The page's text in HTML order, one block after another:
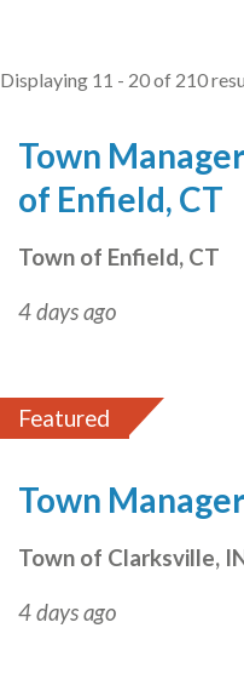
Displaying 11 - 20 of 210
Town
of Enfield, CT
Town of Enfield, CT
4 days ago
Featured
Town
Town of Clarksville,
4 days ago